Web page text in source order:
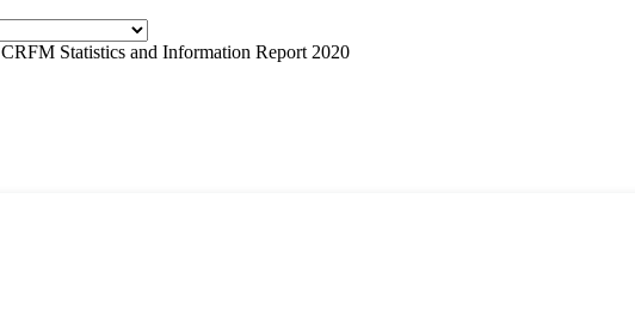
CRFM Statistics and Information Report 2020